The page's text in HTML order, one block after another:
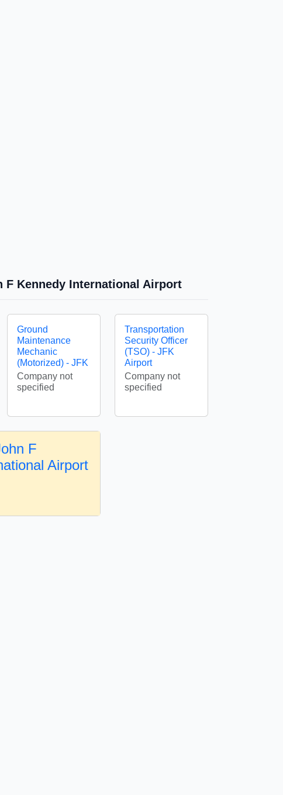
F Kennedy International Airport
Ground
Maintenance
Mechanic
(Motorized) - JFK
Company not
specified
Transportation
Security Officer
(TSO) - JFK
Airport
Company not
specified
F
Airport